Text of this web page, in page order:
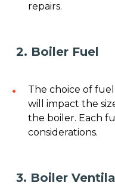
repairs.
2. Boiler Fuel
The choice of
will impact the
the boiler. Each
considerations.
3. Boiler